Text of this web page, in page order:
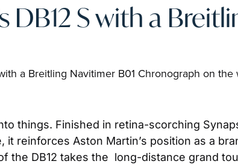
DB12 S with a
a Breitling Navitimer B01 Chronograph on the
things. Finished in retina-scorching
reinforces Aston Martin’s position as a
the DB12 takes the  long-distance grand